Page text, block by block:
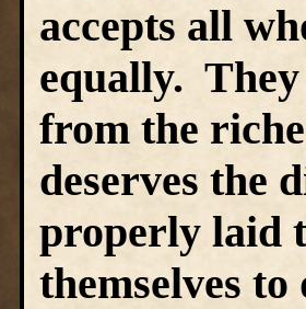
accepts all
equally. They
from the
deserves the
properly laid
themselves